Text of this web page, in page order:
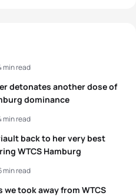
detonates another dose of
dominance
min read
back to her very best
WTCS Hamburg
min read
we took away from WTCS
min read